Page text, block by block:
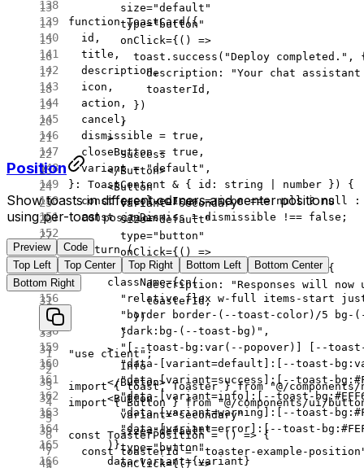
function ToastCard({
  id
,
  title
,
  description
,
  icon
,
  action
,
  cancel
,
  dismissible
= true ,
  closeButton
= true ,
  variant
= "default" ,
} : ToastContent & { id : string number }) {
  const
resolvedIcon = icon === null ? null :
  const
canDismiss = dismissible !== false ;
  return
(
    <
div
      className
={cn(
"relative flex w-full items-start
"border border-(--toast-color)/5 bg-
        "dark:bg-(--toast-bg)"
,
"[--toast-bg:var(--popover)] [--
"data-[variant=default]:[--toast-
"data-[variant=success]:[--toast-
"data-[variant=info]:[--toast-
"data-[variant=warning]:[--toast-
"data-[variant=error]:[--toast-
      )}
      data-variant
={variant}
        size
="default"
        type
="button"
        onClick
={() =>
          toast.
success ( "Deploy completed." ,
            description:
"Your chat
            toasterId,
          })
        }
      >
        Success
      </
Button>
      <
Button
        variant
="secondary"
        size
="default"
        type
="button"
        onClick
={() =>
          toast.
info("Model switched.", {
            description:
"Responses will
            toasterId,
          })
        }
      >
        Info
      </
Button>
      <
Button
        variant
="secondary"
        size
="default"
        type
="button"
        onClick
={() =>
Position
Show toasts in different corners and center positions
using per-toastposition.
Preview
Code
Top Left
Top Center Top Right Bottom Left
Bottom Center
Bottom Right
"use client" ;
import { toast, Toaster } from "@/
import { Button } from "@/components/ui/
const ToasterPosition = () => {
  const
toasterId = "toaster-example-